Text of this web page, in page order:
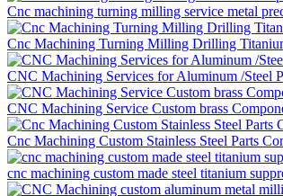
Cnc machining turning milling service metal
Cnc Machining Turning Milling Drilling
CNC Machining Services for Aluminum /Steel
CNC Machining Service Custom brass
Cnc Machining Custom Stainless Steel Parts
cnc machining custom made steel titanium